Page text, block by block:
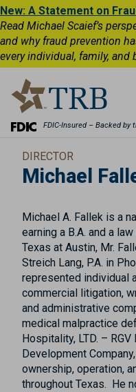
New: A Statement on
Read Michael Scaief’s
and why fraud prevention
every individual, family, and
FDIC-Insured – Backed
DIRECTOR
Michael
Michael A. Fallek is a
earning a B.A. and a
Texas at Austin, Mr.
Streich Lang, P.A. in
represented individual
commercial litigation,
and administrative
medical malpractice
Hospitality, LTD. –
Development
ownership, operation,
throughout Texas. He